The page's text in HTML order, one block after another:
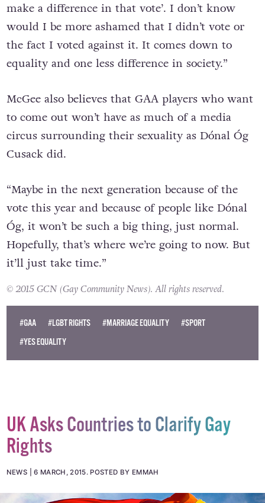
make a difference in that vote’. I don’t know
would I be more ashamed that I didn’t vote or
the fact I voted against it. It comes down to
equality and one less difference in society.”
McGee also believes that GAA players who want
to come out won’t have as much of a media
circus surrounding their sexuality as Dónal Óg
Cusack did.
“Maybe in the next generation because of the
vote this year and because of people like Dónal
Óg, it won’t be such a big thing, just normal.
Hopefully, that’s where we’re going to now. But
it’ll just take time.”
© 2015 GCN (Gay Community News). All rights reserved.
#GAA #LGBT RIGHTS #MARRIAGE EQUALITY
#SPORT
#YES EQUALITY
UK Asks Countries to Clarify Gay
Rights
NEWS 6 MARCH, 2015. POSTED BY EMMAH